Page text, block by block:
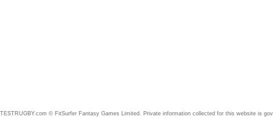
TESTRUGBY.com © FitSurfer Fantasy Games Limited. Private information collected for this website is